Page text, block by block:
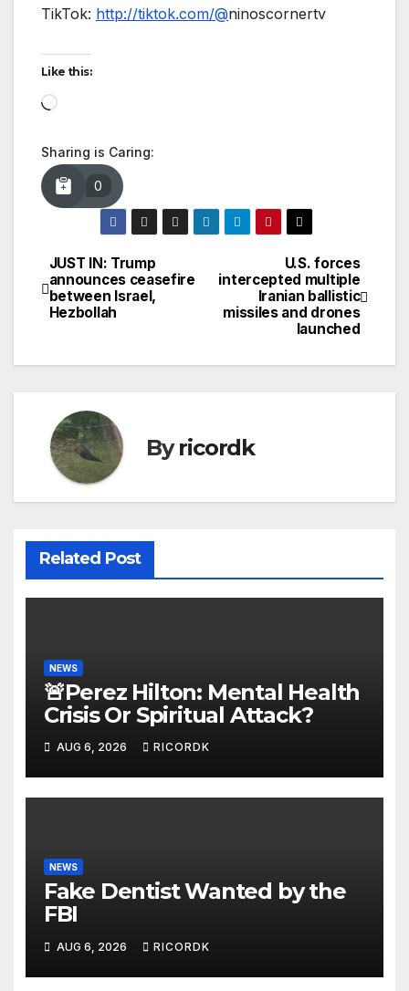
TikTok: http://tiktok.com/@ninoscornertv
Like this:
Loading…
Sharing is Caring:
0
Post
navigation
U.S. forces
intercepted multiple
Iranian ballistic
missiles and drones
launched
JUST IN: Trump
announces ceasefire
between Israel,
Hezbollah
Byricordk
Related Post
NEWS
🚨Perez Hilton: Mental Health
Crisis Or Spiritual Attack?
AUG 6, 2026 RICORDK
NEWS
Fake Dentist Wanted by the
FBI
AUG 6, 2026 RICORDK